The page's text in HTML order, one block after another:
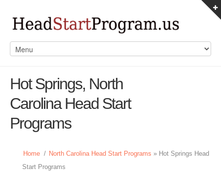
Hot Springs, North
Carolina Head Start
Programs
Home / North Carolina Head Start Programs » Hot Springs Head
Start Programs